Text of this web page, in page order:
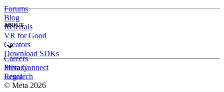
Forums
Blog
Referrals
VR for Good
Creators
Download SDKs
ABOUT
Careers
Meta Connect
Research
Privacy
Legal
© Meta 2026